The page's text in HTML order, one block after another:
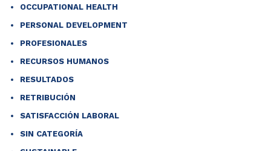
OCCUPATIONAL HEALTH
PERSONAL DEVELOPMENT
PROFESIONALES
RECURSOS HUMANOS
RESULTADOS
RETRIBUCIÓN
SATISFACCIÓN LABORAL
SIN CATEGORÍA